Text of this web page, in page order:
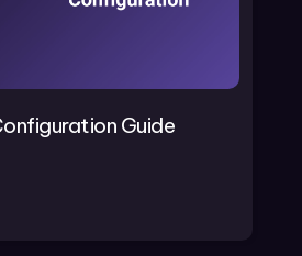
Guide